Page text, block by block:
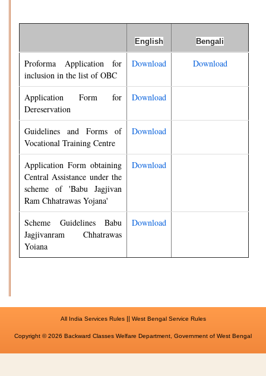
English Bengali
Proforma Application for
inclusion in the list of OBC
Download Download
Application Form for
Dereservation
Download
Guidelines and Forms of
Vocational Training Centre
Download
Application Form obtaining
Central Assistance under the
scheme of 'Babu Jagjivan
Ram Chhatrawas Yojana'
Download
Scheme Guidelines Babu
Jagjivanram Chhatrawas
Yoiana
Download
All India Services Rules|| West Bengal Service Rules
Copyright © 2026 Backward Classes Welfare Department, Government of West Bengal